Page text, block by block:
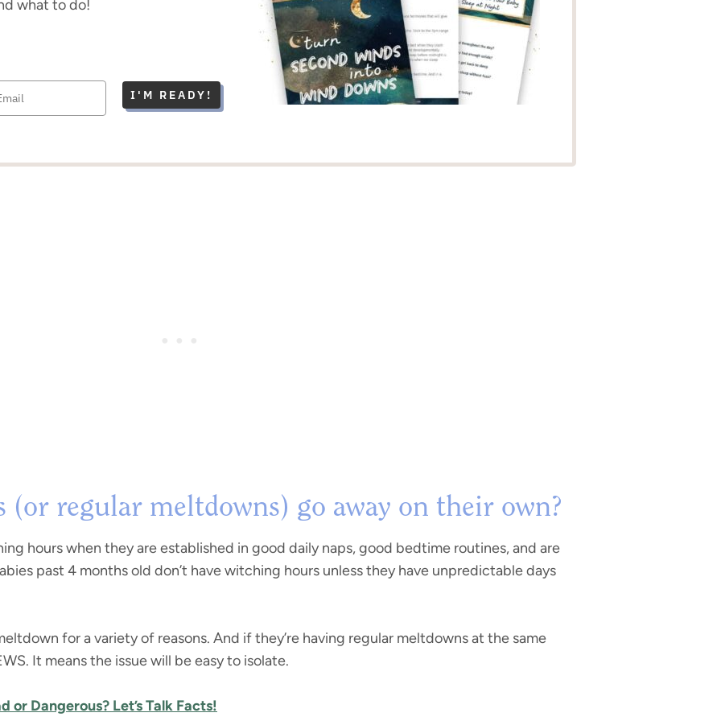
what to do!
I'M READY!
regular meltdowns) go away on their own?
hours when they are established in good daily naps, good bedtime routines, and are
past 4 months old don’t have witching hours unless they have unpredictable days
for a variety of reasons. And if they’re having regular meltdowns at the same
It means the issue will be easy to isolate.
or Dangerous? Let’s Talk Facts!